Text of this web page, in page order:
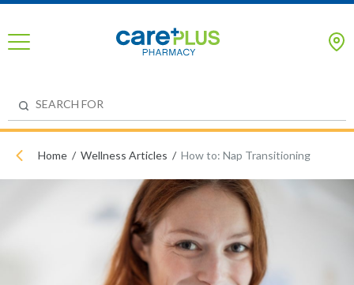
Home Wellness Articles How to: Nap Transitioning